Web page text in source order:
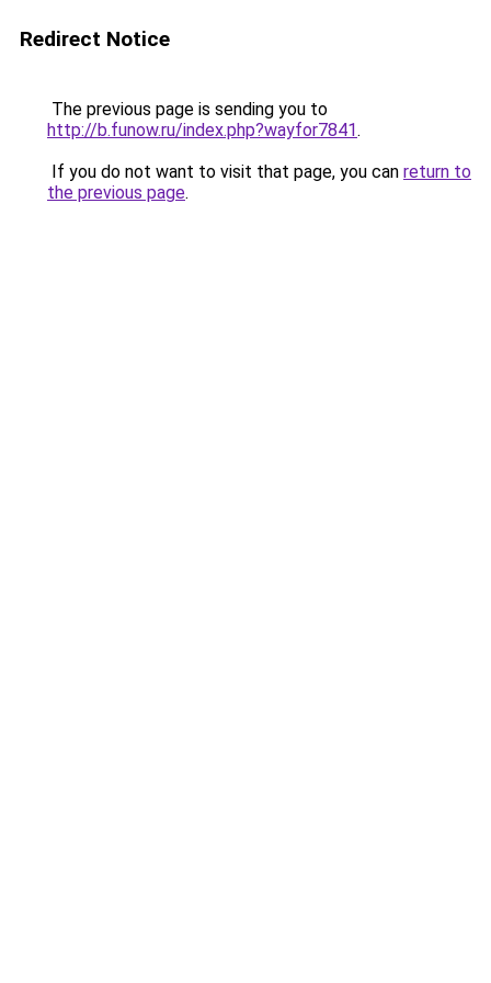
Redirect Notice
The previous page is sending you to
http://b.funow.ru/index.php?wayfor7841.
If you do not want to visit that page, you can return to
the previous page.